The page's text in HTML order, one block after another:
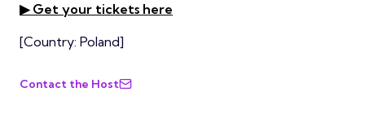
▶ Get your tickets here
[Country: Poland]
Contact the Host